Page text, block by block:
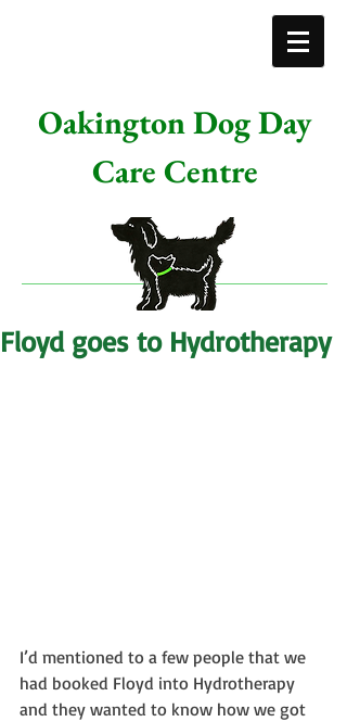
Oakington Dog Day
Care Centre
Floyd goes to Hydrotherapy
I’d mentioned to a few people that we
had booked Floyd into Hydrotherapy
and they wanted to know how we got